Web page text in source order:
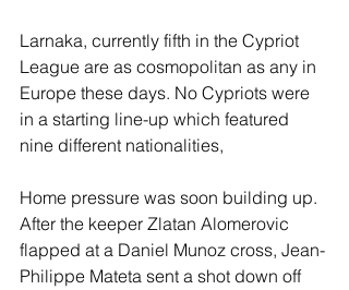
Larnaka, currently fifth in the Cypriot
League are as cosmopolitan as any in
Europe these days. No Cypriots were
in a starting line-up which featured
nine different nationalities,
Home pressure was soon building up.
After the keeper Zlatan Alomerovic
flapped at a Daniel Munoz cross, Jean-
Philippe Mateta sent a shot down off